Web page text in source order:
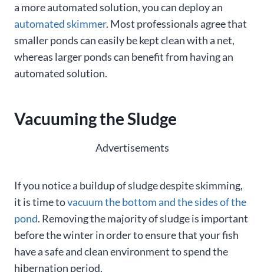
a more automated solution, you can deploy an
automated skimmer. Most professionals agree that
smaller ponds can easily be kept clean with a net,
whereas larger ponds can benefit from having an
automated solution.
Vacuuming the Sludge
Advertisements
If you notice a buildup of sludge despite skimming,
it is time tovacuum the bottom and the sides of the
pond. Removing the majority of sludge is important
before the winter in order to ensure that your fish
have a safe and clean environment to spend the
hibernation period.